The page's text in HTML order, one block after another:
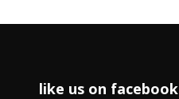
like us on facebook